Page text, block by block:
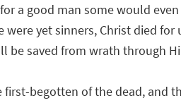
a good man some would
yet sinners, Christ died for
be saved from wrath through
begotten of the dead, and